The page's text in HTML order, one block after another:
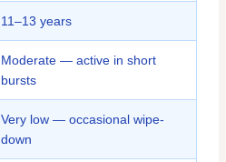
11–13 years
Moderate — active in short
bursts
Very low — occasional wipe-
down